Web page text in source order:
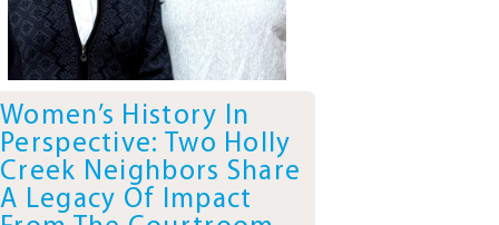
Women’s History In
Perspective: Two Holly
Creek Neighbors Share
A Legacy Of Impact